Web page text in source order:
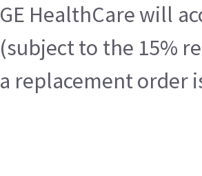
GE HealthCare will
(subject to the 15%
a replacement order